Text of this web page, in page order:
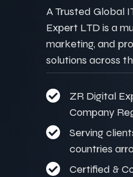
A Trusted Global
Expert LTD is a
marketing, and
solutions across
ZR Digital
Company
Serving
countries
Certified &